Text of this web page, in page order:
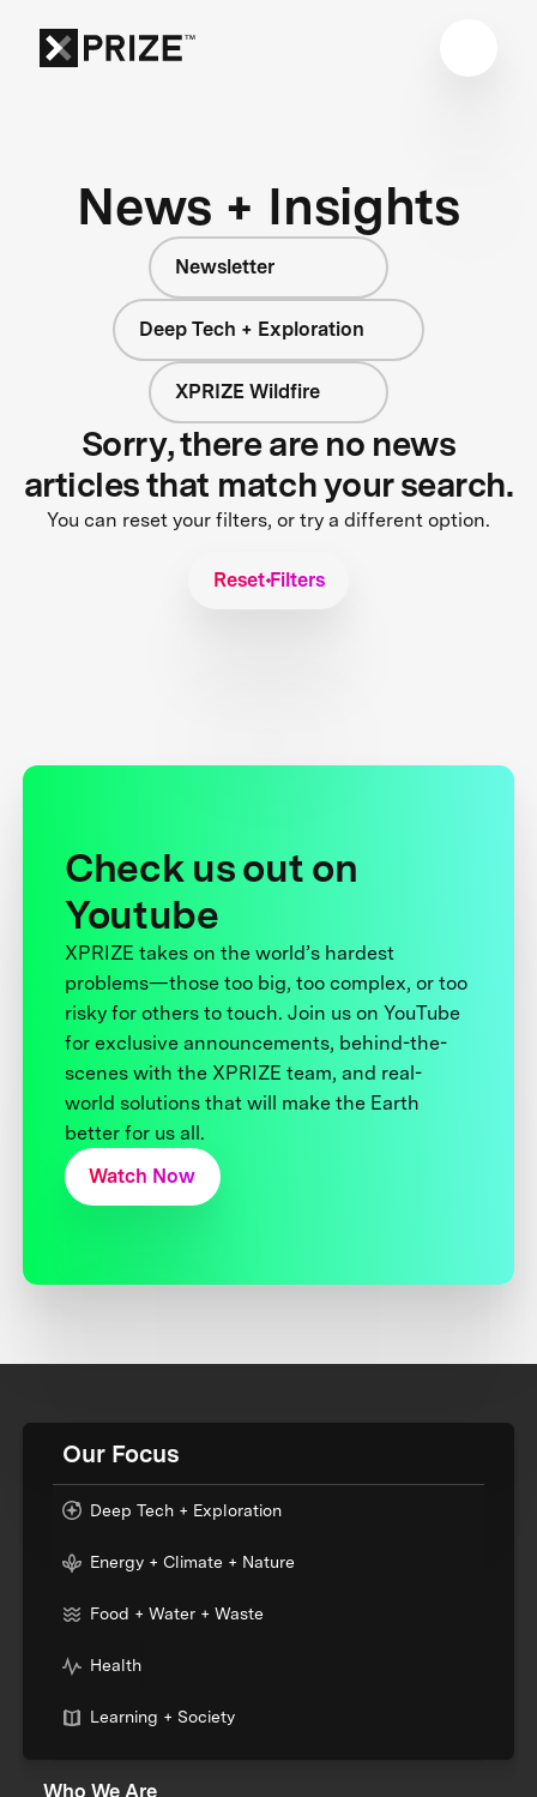
News + Insights
Newsletter
Deep Tech + Exploration
XPRIZE Wildfire
Sorry, there are no news
articles that match your search.
You can reset your filters, or try a different option.
Reset Filters
Check us out on
Youtube
XPRIZE takes on the world’s hardest
problems—those too big, too complex, or too
risky for others to touch. Join us on YouTube
for exclusive announcements, behind-the-
scenes with the XPRIZE team, and real-
world solutions that will make the Earth
better for us all.
Watch Now
Our Focus
Deep Tech + Exploration
Energy + Climate + Nature
Food + Water + Waste
Health
Learning + Society
Who We Are